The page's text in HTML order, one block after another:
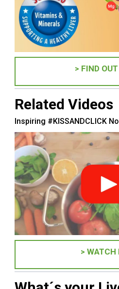
> FIND
Related Videos
Inspiring #KISSANDCLICK
> WATCH